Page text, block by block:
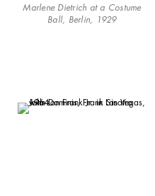
Marlene Dietrich at a Costume
Ball, Berlin, 1929